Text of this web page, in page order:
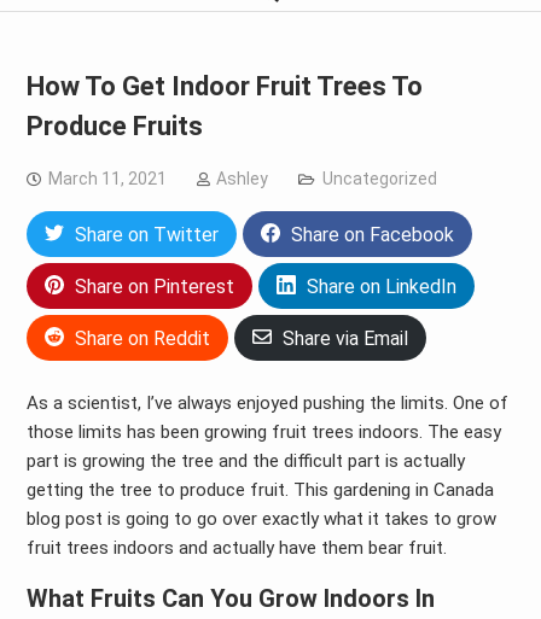
How To Get Indoor Fruit Trees To
Produce Fruits
March 11, 2021 Ashley Uncategorized
Share on Twitter Share on Facebook
Share on Pinterest Share on LinkedIn
Share on Reddit Share via Email
As a scientist, I’ve always enjoyed pushing the limits. One of
those limits has been growing fruit trees indoors. The easy
part is growing the tree and the difficult part is actually
getting the tree to produce fruit. This gardening in Canada
blog post is going to go over exactly what it takes to grow
fruit trees indoors and actually have them bear fruit.
What Fruits Can You Grow Indoors In